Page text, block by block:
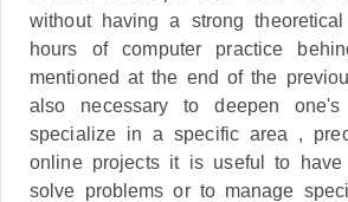
without having a strong
hours of computer practice
mentioned at the end of the
also necessary to deepen one's
specialize in a specific area ,
online projects it is useful to
solve problems or to manage